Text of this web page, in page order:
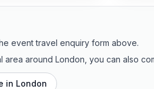
event travel enquiry form above.
around London, you can also
in London